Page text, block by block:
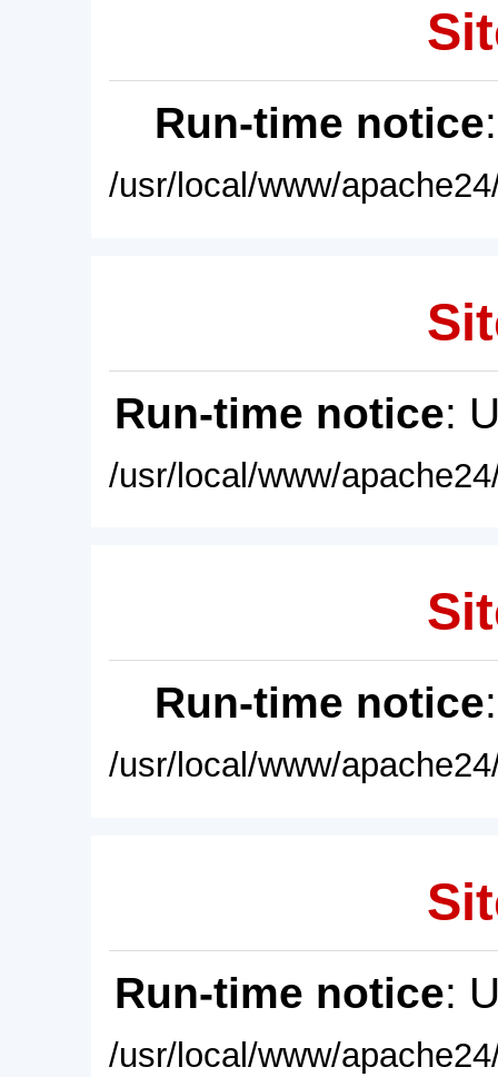
Run-time notice
/usr/local/www/
Run-time notice:
/usr/local/www/
Run-time notice
/usr/local/www/
Run-time notice:
/usr/local/www/